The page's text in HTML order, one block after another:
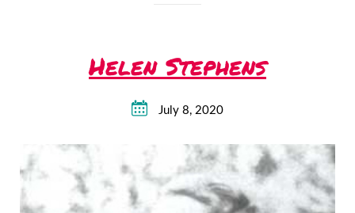
Helen Stephens
July 8, 2020